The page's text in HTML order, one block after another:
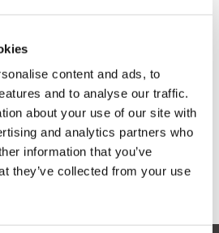
content and ads, to
and to analyse our traffic.
about your use of our site with
and analytics partners who
information that you’ve
they’ve collected from your use
Excl. tax
€328,92
Incl. tax
to cart